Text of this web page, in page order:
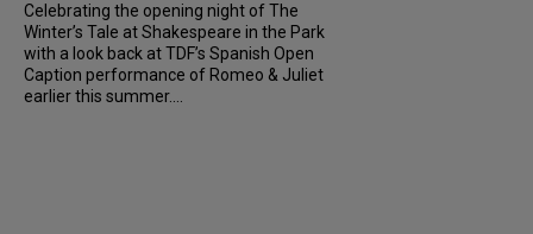
Celebrating the opening night of The
Winter’s Tale at Shakespeare in the Park
with a look back at TDF’s Spanish Open
Caption performance of Romeo & Juliet
earlier this summer....